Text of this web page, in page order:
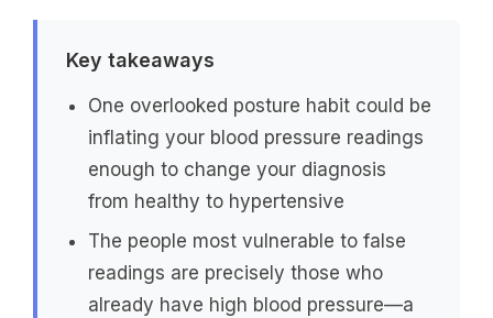
Key takeaways
One overlooked posture habit could be
inflating your blood pressure readings
enough to change your diagnosis
from healthy to hypertensive
The people most vulnerable to false
readings are precisely those who
already have high blood pressure—a